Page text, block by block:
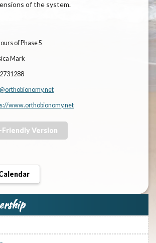
of the system.
of Phase 5
Mark
www.orthobionomy.net
Version